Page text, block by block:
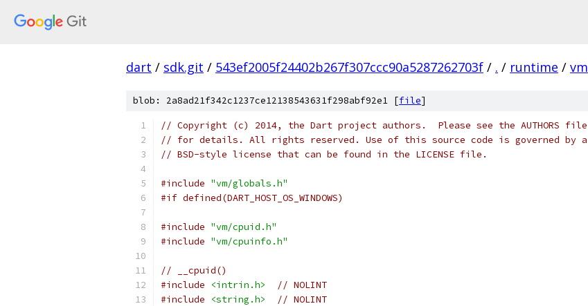
dart / sdk.git / 543ef2005f24402b267f307ccc90a5287262703f / . / runtime / vm
blob: 2a8ad21f342c1237ce12138543631f298abf92e1 [file]
// Copyright (c) 2014, the Dart project authors.  Please see the AUTHORS file
// for details. All rights reserved. Use of this source code is governed by a
// BSD-style license that can be found in the LICENSE file.
#include "vm/globals.h"
#if defined(DART_HOST_OS_WINDOWS)
#include "vm/cpuid.h"
#include "vm/cpuinfo.h"
// __cpuid()
#include
<intrin.h>
// NOLINT
#include
<string.h> // NOLINT